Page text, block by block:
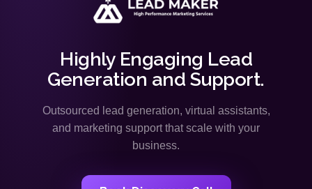
Highly Engaging Lead
Generation and Support.
Outsourced lead generation, virtual assistants,
and marketing support that scale with your
business.